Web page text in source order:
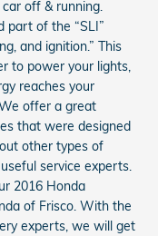
off & running.
part of the “SLI”
and ignition.” This
to power your lights,
reaches your
offer a great
that were designed
other types of
service experts.
2016 Honda
of Frisco. With the
experts, we will get